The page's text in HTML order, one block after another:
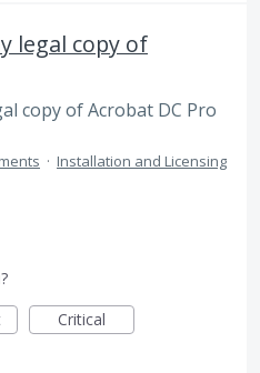
legal copy of
copy of Acrobat DC Pro
· Installation and Licensing
Critical